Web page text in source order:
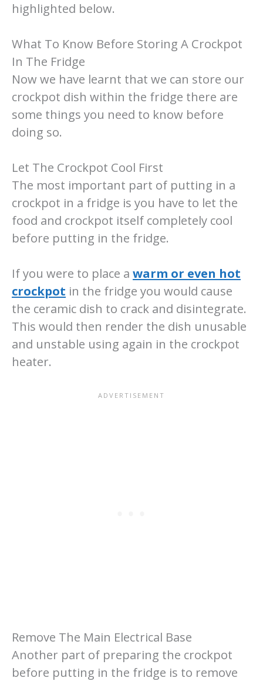
highlighted below.
What To Know Before Storing A Crockpot
In The Fridge
Now we have learnt that we can store our
crockpot dish within the fridge there are
some things you need to know before
doing so.
Let The Crockpot Cool First
The most important part of putting in a
crockpot in a fridge is you have to let the
food and crockpot itself completely cool
before putting in the fridge.
If you were to place a warm or even hot
crockpot in the fridge you would cause
the ceramic dish to crack and disintegrate.
This would then render the dish unusable
and unstable using again in the crockpot
heater.
Remove The Main Electrical Base
Another part of preparing the crockpot
before putting in the fridge is to remove